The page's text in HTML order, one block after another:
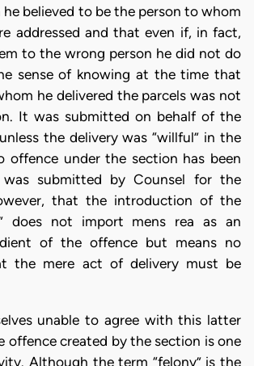
believed to be the person to whom
addressed and that even if, in fact,
to the wrong person he did not do
sense of knowing at the time that
he delivered the parcels was not
It was submitted on behalf of the
the delivery was “willful” in the
offence under the section has been
submitted by Counsel for the
that the introduction of the
does not import mens rea as an
of the offence but means no
the mere act of delivery must be
unable to agree with this latter
offence created by the section is one
Although the term “felony” is the